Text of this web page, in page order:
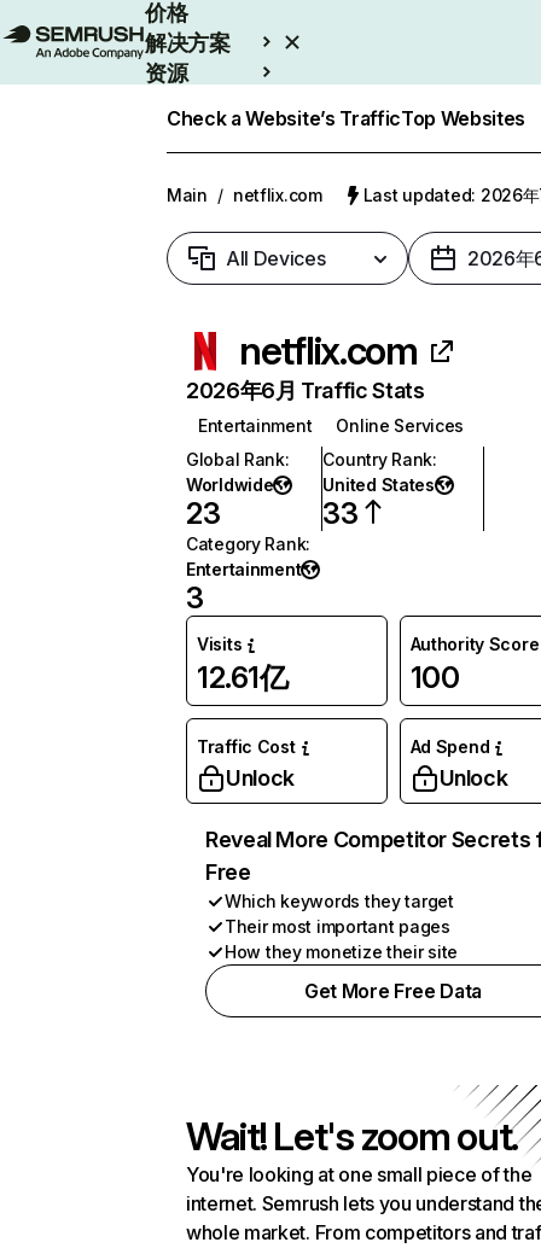
价格
解决方案
资源
Check a Website’s TrafficTop Websites
Main / netflix.com Last updated: 2026年
All Devices 2026年
netflix.com
2026年6月 Traffic Stats
Entertainment
Online Services
Global Rank:
Worldwide
23
Country Rank:
United States
33
Category Rank:
Entertainment
3
Visits
12.61亿
Authority Score
100
Traffic Cost
Unlock
Ad Spend
Unlock
Reveal More Competitor Secrets
Free
Which keywords they target
Their most important pages
How they monetize their site
Get More Free Data
Wait! Let's zoom out.
You're looking at one small piece of the
internet. Semrush lets you understand
whole market. From competitors and